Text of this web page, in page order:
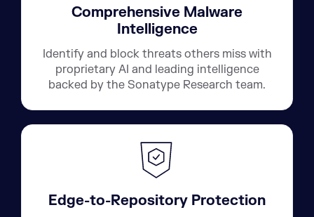
Comprehensive Malware
Intelligence
Identify and block threats others miss with
proprietary AI and leading intelligence
backed by the Sonatype Research team.
Edge-to-Repository Protection